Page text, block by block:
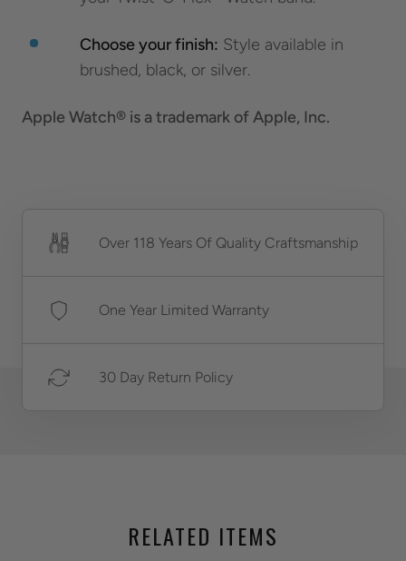
Choose your finish: Style available in
brushed, black, or silver.
Apple Watch® is a trademark of Apple, Inc.
Over 118 Years Of Quality Craftsmanship
One Year Limited Warranty
30 Day Return Policy
RELATED ITEMS